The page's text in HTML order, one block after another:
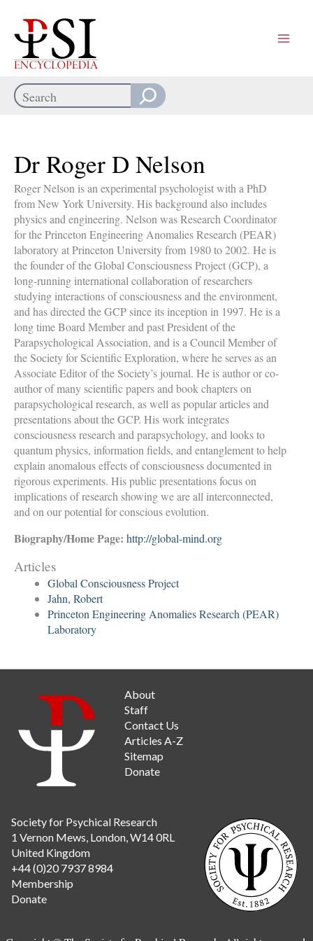
content
Search
Dr Roger D Nelson
Roger Nelson is an experimental psychologist with a PhD
from New York University. His background also includes
physics and engineering. Nelson was Research Coordinator
for the Princeton Engineering Anomalies Research (PEAR)
laboratory at Princeton University from 1980 to 2002. He is
the founder of the Global Consciousness Project (GCP), a
long-running international collaboration of researchers
studying interactions of consciousness and the environment,
and has directed the GCP since its inception in 1997. He is a
long time Board Member and past President of the
Parapsychological Association, and is a Council Member of
the Society for Scientific Exploration, where he serves as an
Associate Editor of the Society’s journal. He is author or co-
author of many scientific papers and book chapters on
parapsychological research, as well as popular articles and
presentations about the GCP. His work integrates
consciousness research and parapsychology, and looks to
quantum physics, information fields, and entanglement to help
explain anomalous effects of consciousness documented in
rigorous experiments. His public presentations focus on
implications of research showing we are all interconnected,
and on our potential for conscious evolution.
Biography/Home Page: http://global-mind.org
Articles
Global Consciousness Project
Jahn, Robert
Princeton Engineering Anomalies Research (PEAR)
Laboratory
About
Staff
Contact Us
Articles A-Z
Sitemap
Donate
Society for Psychical Research
1 Vernon Mews, London, W14 0RL
United Kingdom
+44 (0)20 7937 8984
Membership
Donate